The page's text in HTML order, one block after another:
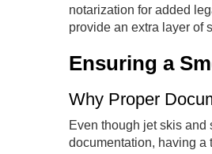
notarization for added
provide an extra layer of
Ensuring a
Why Proper
Even though jet skis
documentation, having a